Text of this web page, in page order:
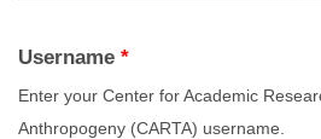
Username *
Enter your Center for Academic
Anthropogeny (CARTA) username.